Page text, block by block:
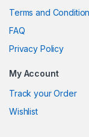
Terms and
FAQ
Privacy Policy
My Account
Track your Order
Wishlist